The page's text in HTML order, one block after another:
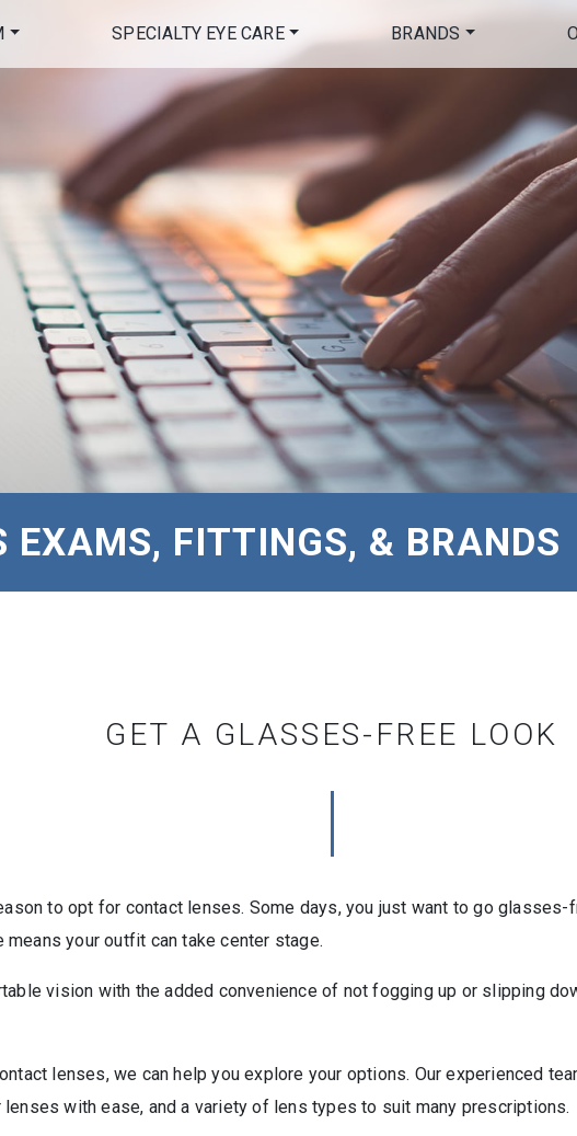
SPECIALTY EYE CARE BRANDS
EXAMS, FITTINGS, & BRANDS
GET A GLASSES-FREE LOOK
to opt for contact lenses. Some days, you just want to go
your outfit can take center stage.
vision with the added convenience of not fogging up or slipping
lenses, we can help you explore your options. Our experienced
with ease, and a variety of lens types to suit many prescriptions.